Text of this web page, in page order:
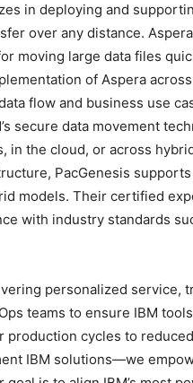
in deploying and
over any distance.
moving large data files
of Aspera
flow and business use
secure data movement
the cloud, or across
PacGenesis
models. Their certified
with industry standards
personalized service,
teams to ensure IBM
cycles to
IBM solutions—we